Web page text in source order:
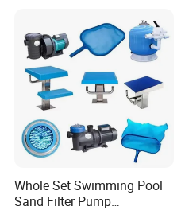
Whole Set Swimming Pool
Sand Filter Pump